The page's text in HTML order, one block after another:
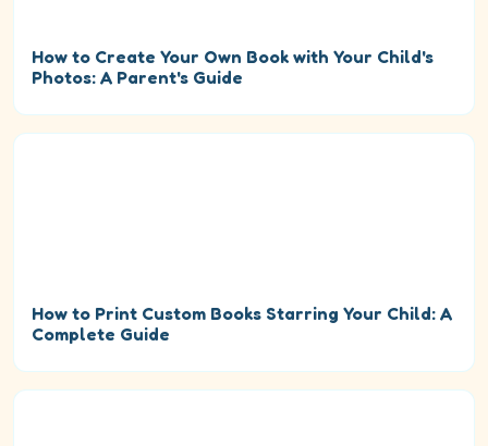
How to Create Your Own Book with Your Child's
Photos: A Parent's Guide
How to Print Custom Books Starring Your Child: A
Complete Guide